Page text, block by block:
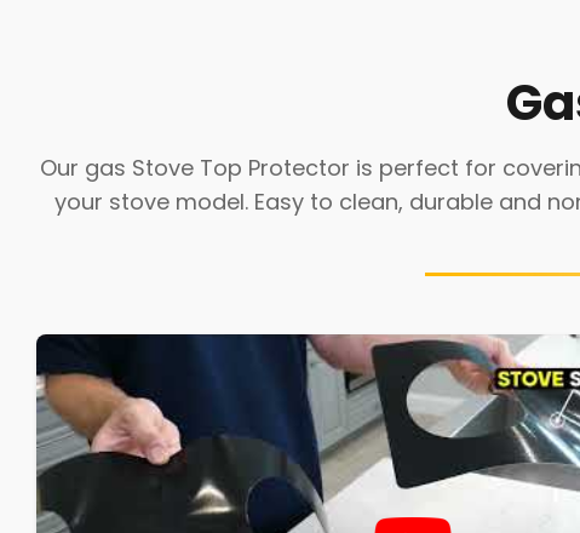
Our gas Stove Top Protector is perfect for
your stove model. Easy to clean, durable and